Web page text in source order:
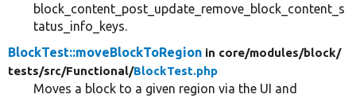
block_content_post_update_remove_block_content_s
tatus_info_keys.
BlockTest::moveBlockToRegion in core/modules/block/
tests/src/Functional/BlockTest.php
Moves a block to a given region via the UI and